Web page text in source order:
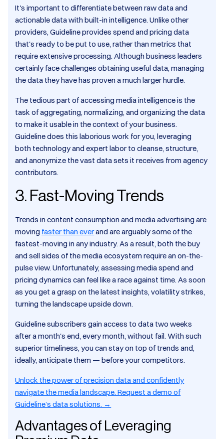
It's important to differentiate between raw data and
actionable data with built-in intelligence. Unlike other
providers, Guideline provides spend and pricing data
that's ready to be put to use, rather than metrics that
require extensive processing. Although business leaders
certainly face challenges obtaining useful data, managing
the data they have has proven a much larger hurdle.
The tedious part of accessing media intelligence is the
task of aggregating, normalizing, and organizing the data
to make it usable in the context of your business.
Guideline does this laborious work for you, leveraging
both technology and expert labor to cleanse, structure,
and anonymize the vast data sets it receives from agency
contributors.
3. Fast-Moving Trends
Trends in content consumption and media advertising are
moving faster than everand are arguably some of the
fastest-moving in any industry. As a result, both the buy
and sell sides of the media ecosystem require an on-the-
pulse view. Unfortunately, assessing media spend and
pricing dynamics can feel like a race against time. As soon
as you get a grasp on the latest insights, volatility strikes,
turning the landscape upside down.
Guideline subscribers gain access to data two weeks
after a month's end, every month, without fail. With such
superior timeliness, you can stay on top of trends and,
ideally, anticipate them — before your competitors.
Unlock the power of precision data and confidently
navigate the media landscape. Request a demo of
Guideline’s data solutions. →
Advantages of Leveraging